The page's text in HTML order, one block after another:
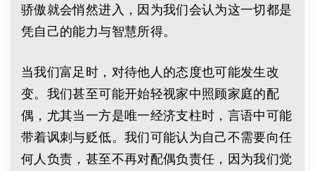
骄傲就会悄然进入，因为我们会认为这一切都是
凭自己的能力与智慧所得。
当我们富足时，对待他人的态度也可能发生改
变。我们甚至可能开始轻视家中照顾家庭的配
偶，尤其当一方是唯一经济支柱时，言语中可能
带着讽刺与贬低。我们可能认为自己不需要向任
何人负责，甚至不再对配偶负责任，因为我们觉